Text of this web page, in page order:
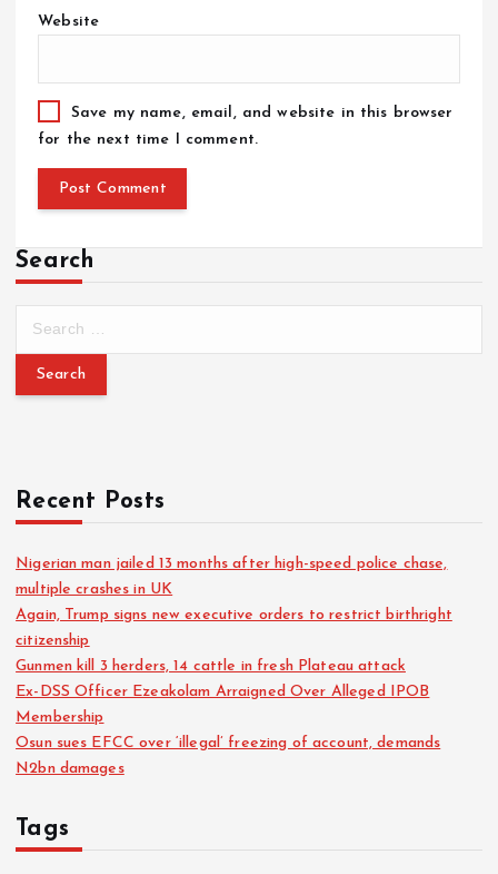
Website
Save my name, email, and website in this browser
for the next time I comment.
Search
Recent Posts
Nigerian man jailed 13 months after high-speed police chase,
multiple crashes in UK
Again, Trump signs new executive orders to restrict birthright
citizenship
Gunmen kill 3 herders, 14 cattle in fresh Plateau attack
Ex-DSS Officer Ezeakolam Arraigned Over Alleged IPOB
Membership
Osun sues EFCC over ‘illegal’ freezing of account, demands
N2bn damages
Tags